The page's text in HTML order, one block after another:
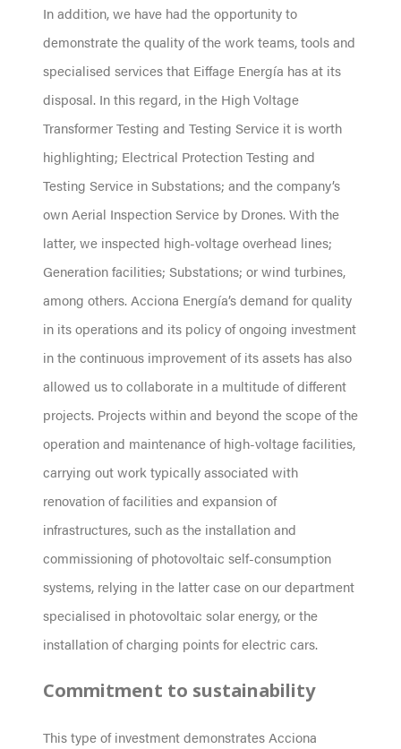
In addition, we have had the opportunity to
demonstrate the quality of the work teams, tools and
specialised services that Eiffage Energía has at its
disposal. In this regard, in the High Voltage
Transformer Testing and Testing Service it is worth
highlighting; Electrical Protection Testing and
Testing Service in Substations; and the company’s
own Aerial Inspection Service by Drones. With the
latter, we inspected high-voltage overhead lines;
Generation facilities; Substations; or wind turbines,
among others. Acciona Energía’s demand for quality
in its operations and its policy of ongoing investment
in the continuous improvement of its assets has also
allowed us to collaborate in a multitude of different
projects. Projects within and beyond the scope of the
operation and maintenance of high-voltage facilities,
carrying out work typically associated with
renovation of facilities and expansion of
infrastructures, such as the installation and
commissioning of photovoltaic self-consumption
systems, relying in the latter case on our department
specialised in photovoltaic solar energy, or the
installation of charging points for electric cars.
Commitment to sustainability
This type of investment demonstrates Acciona